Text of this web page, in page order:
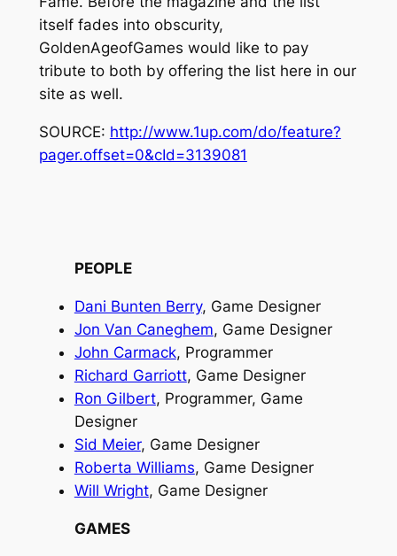
itself fades into obscurity,
GoldenAgeofGames would like to pay
tribute to both by offering the list here in our
site as well.
SOURCE: http://www.1up.com/do/feature?
pager.offset=0&cId=3139081
PEOPLE
Dani Bunten Berry, Game Designer
Jon Van Caneghem, Game Designer
John Carmack, Programmer
Richard Garriott, Game Designer
Ron Gilbert, Programmer, Game
Designer
Sid Meier, Game Designer
Roberta Williams, Game Designer
Will Wright, Game Designer
GAMES